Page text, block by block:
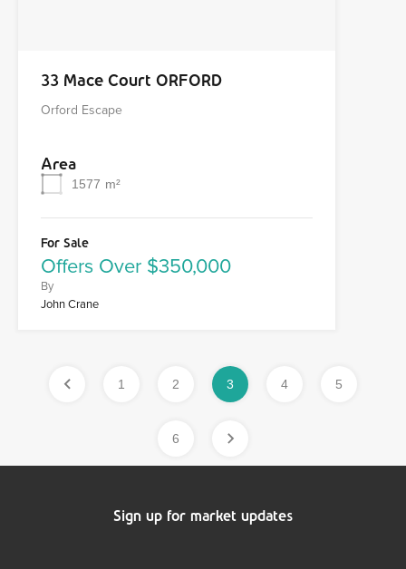
33 Mace Court ORFORD
Orford Escape
Area
1577 m²
For Sale
Offers Over $350,000
By
John Crane
1 2 3 4 5
6
Sign up for market updates